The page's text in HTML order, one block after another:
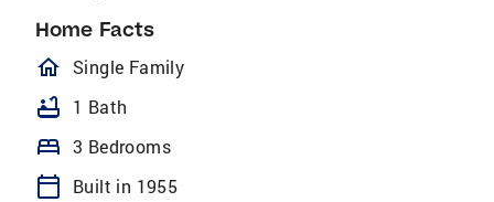
Home Facts
homeOutlined
Single Family
bathtub 1 Bath
bed 3 Bedrooms
calendar_today
Built in 1955